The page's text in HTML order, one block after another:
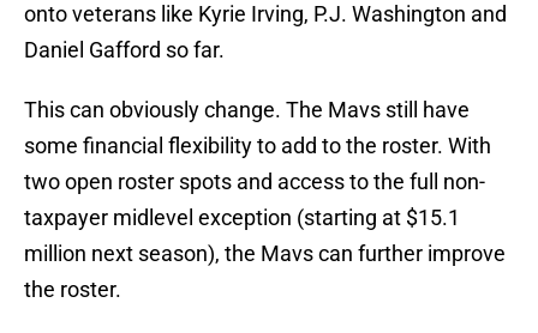
onto veterans like Kyrie Irving, P.J. Washington and
Daniel Gafford so far.
This can obviously change. The Mavs still have
some financial flexibility to add to the roster. With
two open roster spots and access to the full non-
taxpayer midlevel exception (starting at $15.1
million next season), the Mavs can further improve
the roster.